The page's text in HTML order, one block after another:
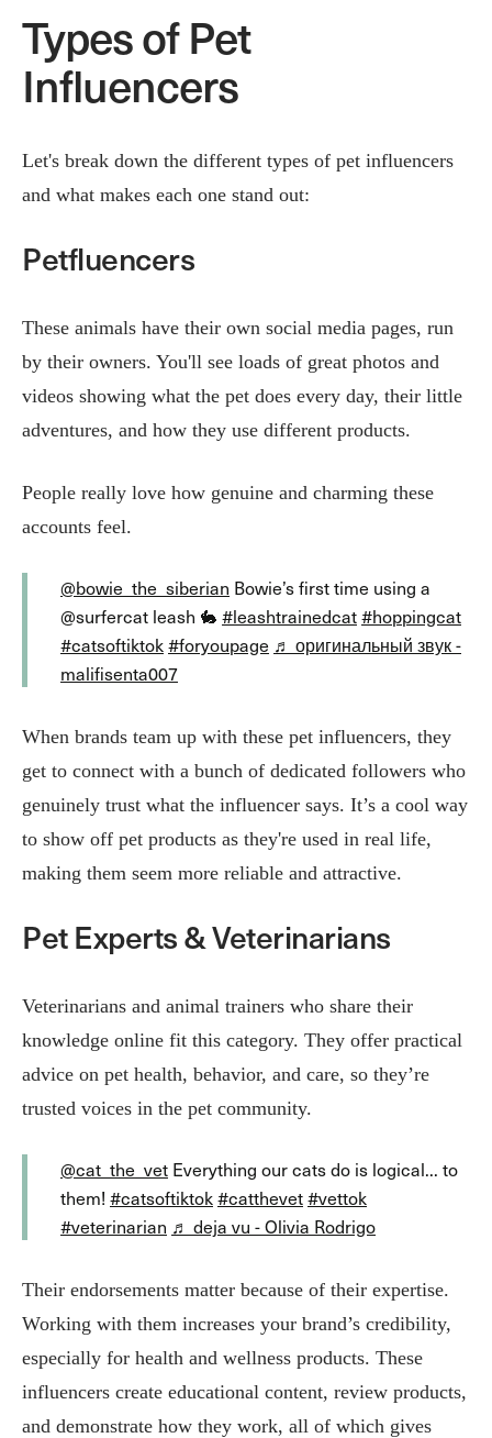
Types of Pet
Influencers
Let's break down the different types of pet influencers
and what makes each one stand out:
Petfluencers
These animals have their own social media pages, run
by their owners. You'll see loads of great photos and
videos showing what the pet does every day, their little
adventures, and how they use different products.
People really love how genuine and charming these
accounts feel.
@bowie_the_siberian Bowie’s first time using a
@surfercat leash 🐇 #leashtrainedcat#hoppingcat
#catsoftiktok#foryoupage ♬ оригинальный звук -
malifisenta007
When brands team up with these pet influencers, they
get to connect with a bunch of dedicated followers who
genuinely trust what the influencer says. It’s a cool way
to show off pet products as they're used in real life,
making them seem more reliable and attractive.
Pet Experts & Veterinarians
Veterinarians and animal trainers who share their
knowledge online fit this category. They offer practical
advice on pet health, behavior, and care, so they’re
trusted voices in the pet community.
@cat_the_vet Everything our cats do is logical... to
them! #catsoftiktok#catthevet#vettok
#veterinarian ♬ deja vu - Olivia Rodrigo
Their endorsements matter because of their expertise.
Working with them increases your brand’s credibility,
especially for health and wellness products. These
influencers create educational content, review products,
and demonstrate how they work, all of which gives